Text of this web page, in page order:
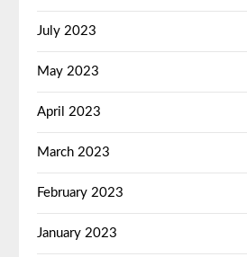
July 2023
May 2023
April 2023
March 2023
February 2023
January 2023